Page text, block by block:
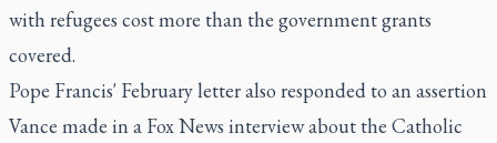
with refugees cost more than the government grants
covered.
Pope Francis' February letter also responded to an assertion
Vance made in a Fox News interview about the Catholic